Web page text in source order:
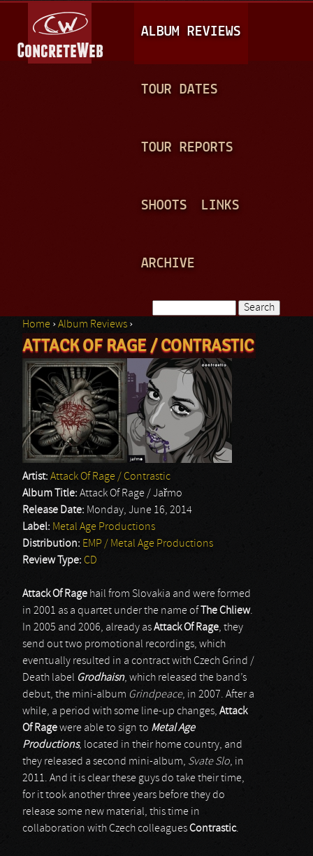
A
I
N
ALBUM REVIEWS
TOUR DATES
TOUR REPORTS
SHOOTS LINKS
ARCHIVE
Search form
You are here
Home ›Album Reviews ›
ATTACK OF RAGE / CONTRASTIC
Artist: Attack Of Rage / Contrastic
Album Title: Attack Of Rage / Jařmo
Release Date: Monday, June 16, 2014
Label: Metal Age Productions
Distribution: EMP / Metal Age Productions
Review Type: CD
Attack Of Rage hail from Slovakia and were formed
in 2001 as a quartet under the name of
The Chliew.
In 2005 and 2006, already asAttack Of Rage, they
send out two promotional recordings, which
eventually resulted in a contract with Czech Grind /
Death label Grodhaisn, which released the band’s
debut, the mini-album Grindpeace, in 2007. After a
while, a period with some line-up changes, Attack
Of Ragewere able to sign to Metal Age
Productions, located in their home country, and
they released a second mini-album, Svate Slo, in
2011. And it is clear these guys do take their time,
for it took another three years before they do
release some new material, this time in
collaboration with Czech colleaguesContrastic.